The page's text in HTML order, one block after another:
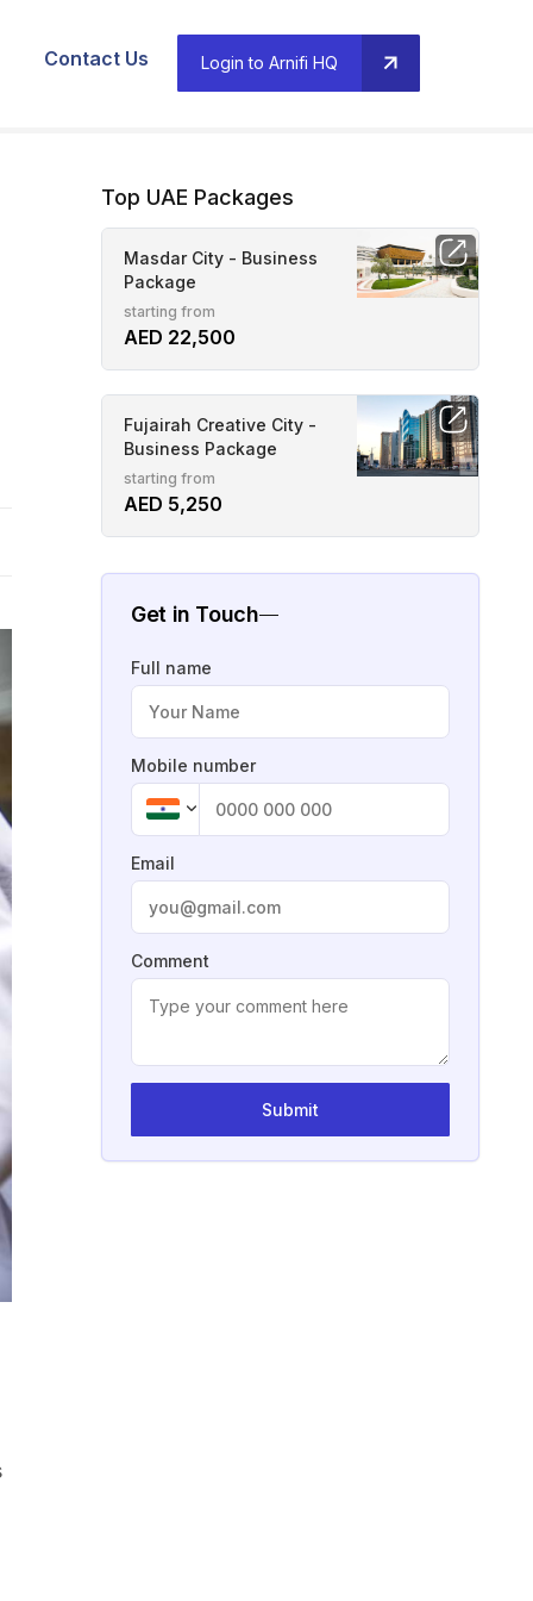
Contact Us Login to Arnifi HQ
Top UAE Packages
Masdar City - Business
Package
starting from
AED 22,500
Fujairah Creative City -
Business Package
starting from
AED 5,250
Get in Touch
Full name
Mobile number
Email
Comment
Submit